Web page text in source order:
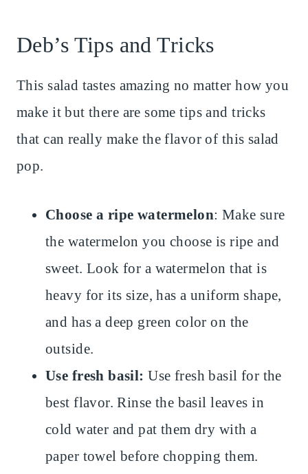
Deb’s Tips and Tricks
This salad tastes amazing no matter how you
make it but there are some tips and tricks
that can really make the flavor of this salad
pop.
Choose a ripe watermelon: Make sure
the watermelon you choose is ripe and
sweet. Look for a watermelon that is
heavy for its size, has a uniform shape,
and has a deep green color on the
outside.
Use fresh basil: Use fresh basil for the
best flavor. Rinse the basil leaves in
cold water and pat them dry with a
paper towel before chopping them.